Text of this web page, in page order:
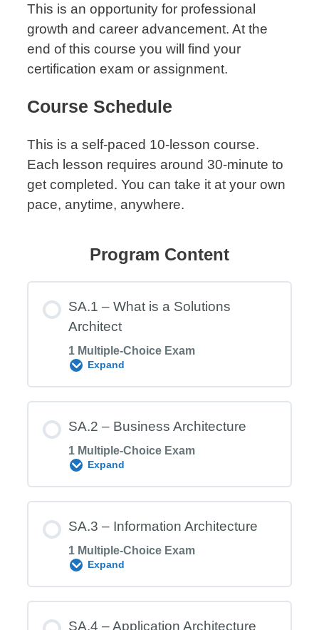
This is an opportunity for professional
growth and career advancement. At the
end of this course you will find your
certification exam or assignment.
Course Schedule
This is a self-paced 10-lesson course.
Each lesson requires around 30-minute to
get completed. You can take it at your own
pace, anytime, anywhere.
Program Content
SA.1 – What is a Solutions
Architect
1 Multiple-Choice Exam
Expand
SA.1 Exam – What is a Solutions
Architect
SA.2 – Business Architecture
1 Multiple-Choice Exam
Expand
SA.2 Exam – Business Architecture
SA.3 – Information Architecture
1 Multiple-Choice Exam
Expand
SA.4 – Application Architecture